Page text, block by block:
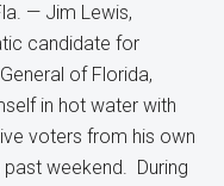
— Jim Lewis,
candidate for
of Florida,
in hot water with
voters from his own
past weekend. During